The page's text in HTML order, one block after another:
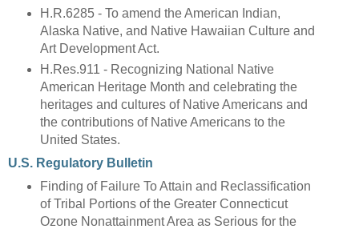
H.R.6285 - To amend the American Indian,
Alaska Native, and Native Hawaiian Culture and
Art Development Act.
H.Res.911 - Recognizing National Native
American Heritage Month and celebrating the
heritages and cultures of Native Americans and
the contributions of Native Americans to the
United States.
U.S. Regulatory Bulletin
Finding of Failure To Attain and Reclassification
of Tribal Portions of the Greater Connecticut
Ozone Nonattainment Area as Serious for the